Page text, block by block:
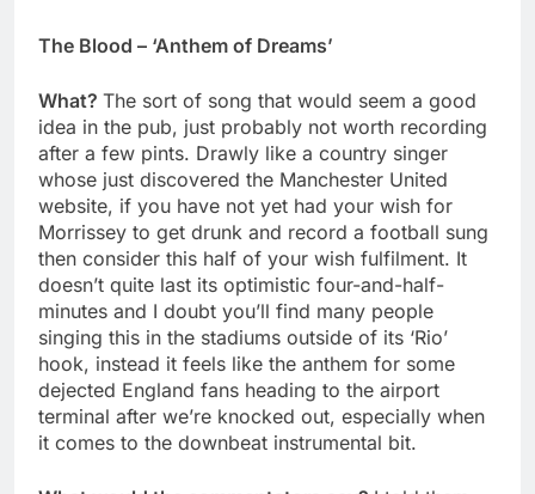
The Blood – ‘Anthem of Dreams’
What? The sort of song that would seem a good
idea in the pub, just probably not worth recording
after a few pints. Drawly like a country singer
whose just discovered the Manchester United
website, if you have not yet had your wish for
Morrissey to get drunk and record a football sung
then consider this half of your wish fulfilment. It
doesn’t quite last its optimistic four-and-half-
minutes and I doubt you’ll find many people
singing this in the stadiums outside of its ‘Rio’
hook, instead it feels like the anthem for some
dejected England fans heading to the airport
terminal after we’re knocked out, especially when
it comes to the downbeat instrumental bit.